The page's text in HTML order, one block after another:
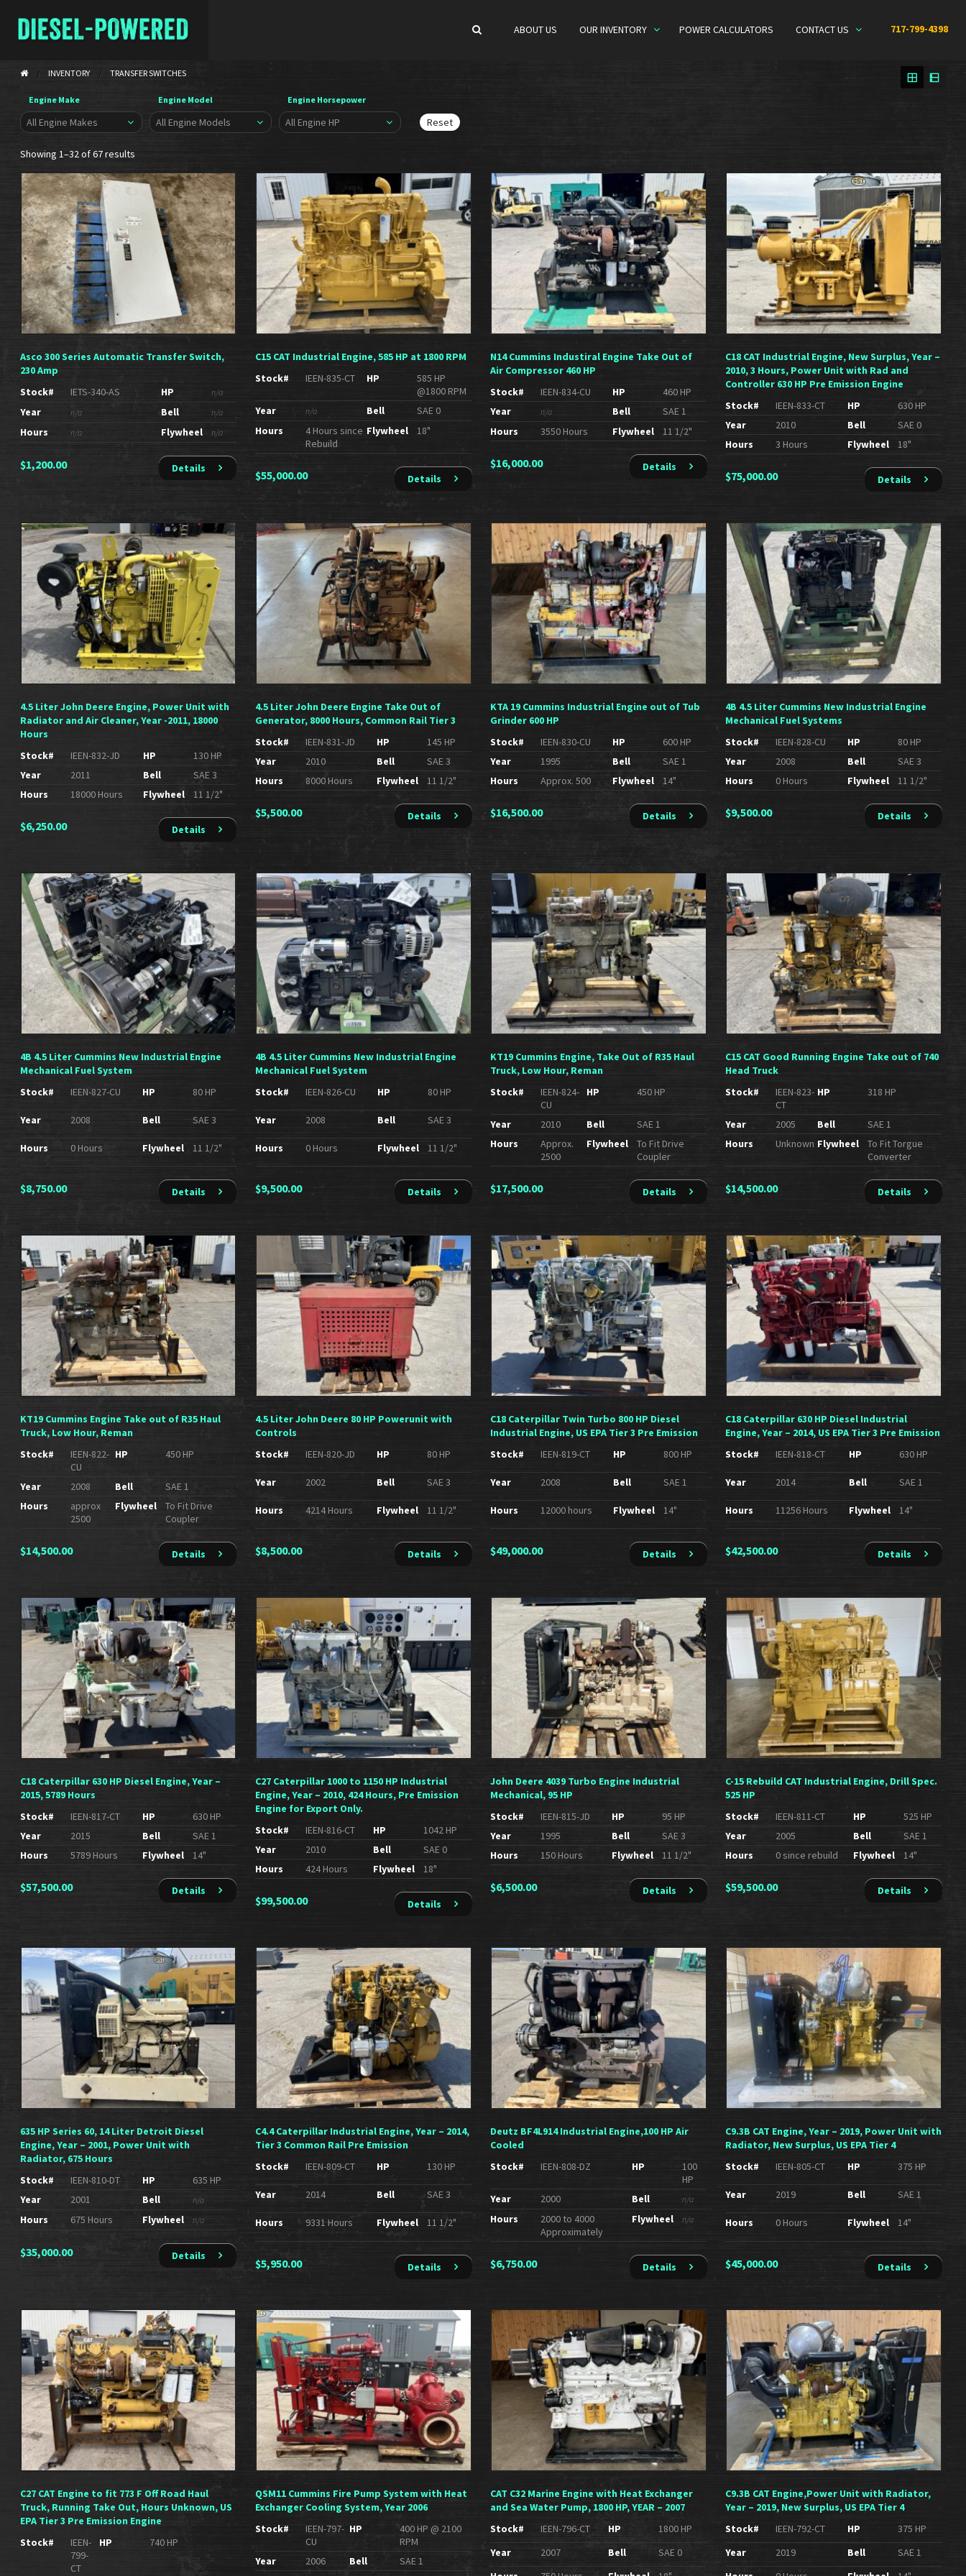
717-799-4398
ABOUT US OUR INVENTORY POWER CALCULATORS CONTACT US
INVENTORY TRANSFER SWITCHES
Engine Make Engine Model Engine Horsepower
Showing 1–32 of 67 results
Asco 300 Series Automatic Transfer Switch,
230 Amp
Stock#
IETS-340-AS HP n/a
Year n/a Bell n/a
Hours n/a Flywheel n/a
$1,200.00 Details
C15 CAT Industrial Engine, 585 HP at 1800 RPM
Stock#
IEEN-835-CT HP
585 HP
@1800 RPM
Year
n/a Bell
SAE 0
Hours
4 Hours since
Rebuild
Flywheel 18"
$55,000.00 Details
N14 Cummins Industiral Engine Take Out of
Air Compressor 460 HP
Stock#
IEEN-834-CU HP
460 HP
Year
n/a Bell
SAE 1
Hours
3550 Hours Flywheel 11 1/2"
$16,000.00 Details
C18 CAT Industrial Engine, New Surplus, Year –
2010, 3 Hours, Power Unit with Rad and
Controller 630 HP Pre Emission Engine
Stock#
IEEN-833-CT HP
630 HP
Year
2010 Bell
SAE 0
Hours
3 Hours Flywheel 18"
$75,000.00 Details
4.5 Liter John Deere Engine, Power Unit with
Radiator and Air Cleaner, Year -2011, 18000
Hours
Stock#
IEEN-832-JD HP
130 HP
Year
2011 Bell
SAE 3
Hours
18000 Hours Flywheel 11 1/2"
$6,250.00 Details
4.5 Liter John Deere Engine Take Out of
Generator, 8000 Hours, Common Rail Tier 3
Stock#
IEEN-831-JD HP
145 HP
Year
2010 Bell
SAE 3
Hours
8000 Hours Flywheel 11 1/2"
$5,500.00 Details
KTA 19 Cummins Industrial Engine out of Tub
Grinder 600 HP
Stock#
IEEN-830-CU HP
600 HP
Year
1995 Bell
SAE 1
Hours
Approx. 500 Flywheel 14"
$16,500.00 Details
4B 4.5 Liter Cummins New Industrial Engine
Mechanical Fuel Systems
Stock#
IEEN-828-CU HP
80 HP
Year
2008 Bell
SAE 3
Hours
0 Hours Flywheel 11 1/2"
$9,500.00 Details
4B 4.5 Liter Cummins New Industrial Engine
Mechanical Fuel System
Stock#
IEEN-827-CU HP 80 HP
Year 2008 Bell SAE 3
Hours 0 Hours Flywheel 11 1/2"
$8,750.00 Details
4B 4.5 Liter Cummins New Industrial Engine
Mechanical Fuel System
Stock#
IEEN-826-CU HP 80 HP
Year 2008 Bell SAE 3
Hours 0 Hours Flywheel 11 1/2"
$9,500.00 Details
KT19 Cummins Engine, Take Out of R35 Haul
Truck, Low Hour, Reman
Stock#
IEEN-824-
CU
HP 450 HP
Year 2010 Bell
SAE 1
Hours
Approx.
2500
Flywheel
To Fit Drive
Coupler
$17,500.00 Details
C15 CAT Good Running Engine Take out of 740
Head Truck
Stock#
IEEN-823-
CT
HP 318 HP
Year 2005 Bell
SAE 1
Hours
Unknown Flywheel
To Fit Torgue
Converter
$14,500.00 Details
KT19 Cummins Engine Take out of R35 Haul
Truck, Low Hour, Reman
Stock#
IEEN-822-
CU
HP 450 HP
Year 2008 Bell
SAE 1
Hours
approx
2500
Flywheel
To Fit Drive
Coupler
$14,500.00 Details
4.5 Liter John Deere 80 HP Powerunit with
Controls
Stock#
IEEN-820-JD HP 80 HP
Year 2002 Bell SAE 3
Hours 4214 Hours Flywheel 11 1/2"
$8,500.00 Details
C18 Caterpillar Twin Turbo 800 HP Diesel
Industrial Engine, US EPA Tier 3 Pre Emission
Stock#
IEEN-819-CT HP 800 HP
Year 2008 Bell SAE 1
Hours 12000 hours Flywheel 14"
$49,000.00 Details
C18 Caterpillar 630 HP Diesel Industrial
Engine, Year – 2014, US EPA Tier 3 Pre Emission
Stock#
IEEN-818-CT HP 630 HP
Year 2014 Bell SAE 1
Hours 11256 Hours Flywheel 14"
$42,500.00 Details
C18 Caterpillar 630 HP Diesel Engine, Year –
2015, 5789 Hours
Stock#
IEEN-817-CT HP
630 HP
Year
2015 Bell
SAE 1
Hours
5789 Hours Flywheel 14"
$57,500.00 Details
C27 Caterpillar 1000 to 1150 HP Industrial
Engine, Year – 2010, 424 Hours, Pre Emission
Engine for Export Only.
Stock#
IEEN-816-CT HP
1042 HP
Year
2010 Bell
SAE 0
Hours
424 Hours Flywheel 18"
$99,500.00 Details
John Deere 4039 Turbo Engine Industrial
Mechanical, 95 HP
Stock#
IEEN-815-JD HP
95 HP
Year
1995 Bell
SAE 3
Hours
150 Hours Flywheel 11 1/2"
$6,500.00 Details
C-15 Rebuild CAT Industrial Engine, Drill Spec.
525 HP
Stock#
IEEN-811-CT HP
525 HP
Year
2005 Bell
SAE 1
Hours
0 since rebuild Flywheel 14"
$59,500.00 Details
635 HP Series 60, 14 Liter Detroit Diesel
Engine, Year – 2001, Power Unit with
Radiator, 675 Hours
Stock#
IEEN-810-DT HP
635 HP
Year
2001 Bell n/a
Hours 675 Hours Flywheel n/a
$35,000.00 Details
C4.4 Caterpillar Industrial Engine, Year – 2014,
Tier 3 Common Rail Pre Emission
Stock#
IEEN-809-CT HP 130 HP
Year 2014 Bell SAE 3
Hours 9331 Hours Flywheel 11 1/2"
$5,950.00 Details
Deutz BF4L914 Industrial Engine,100 HP Air
Cooled
Stock#
IEEN-808-DZ HP
100
HP
Year
2000 Bell n/a
Hours
2000 to 4000
Approximately
Flywheel n/a
$6,750.00 Details
C9.3B CAT Engine, Year – 2019, Power Unit with
Radiator, New Surplus, US EPA Tier 4
Stock#
IEEN-805-CT HP 375 HP
Year 2019 Bell SAE 1
Hours 0 Hours Flywheel 14"
$45,000.00 Details
C27 CAT Engine to fit 773 F Off Road Haul
Truck, Running Take Out, Hours Unknown, US
EPA Tier 3 Pre Emission Engine
Stock#
IEEN-
799-
CT
HP 740 HP
QSM11 Cummins Fire Pump System with Heat
Exchanger Cooling System, Year 2006
Stock#
IEEN-797-
CU
HP
400 HP @ 2100
RPM
Year
2006 Bell
SAE 1
CAT C32 Marine Engine with Heat Exchanger
and Sea Water Pump, 1800 HP, YEAR – 2007
Stock#
IEEN-796-CT HP
1800 HP
Year
2007 Bell
SAE 0
C9.3B CAT Engine,Power Unit with Radiator,
Year – 2019, New Surplus, US EPA Tier 4
Stock#
IEEN-792-CT HP
375 HP
Year
2019 Bell
SAE 1